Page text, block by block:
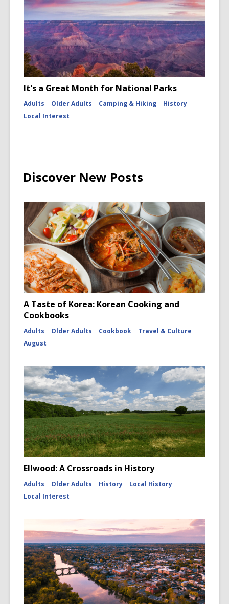
It's a Great Month for National Parks
Adults Older Adults Camping & Hiking
History
Local Interest
Discover New Posts
A Taste of Korea: Korean Cooking and
Cookbooks
Adults Older Adults Cookbook
Travel & Culture
August
Ellwood: A Crossroads in History
Adults Older Adults History
Local History
Local Interest